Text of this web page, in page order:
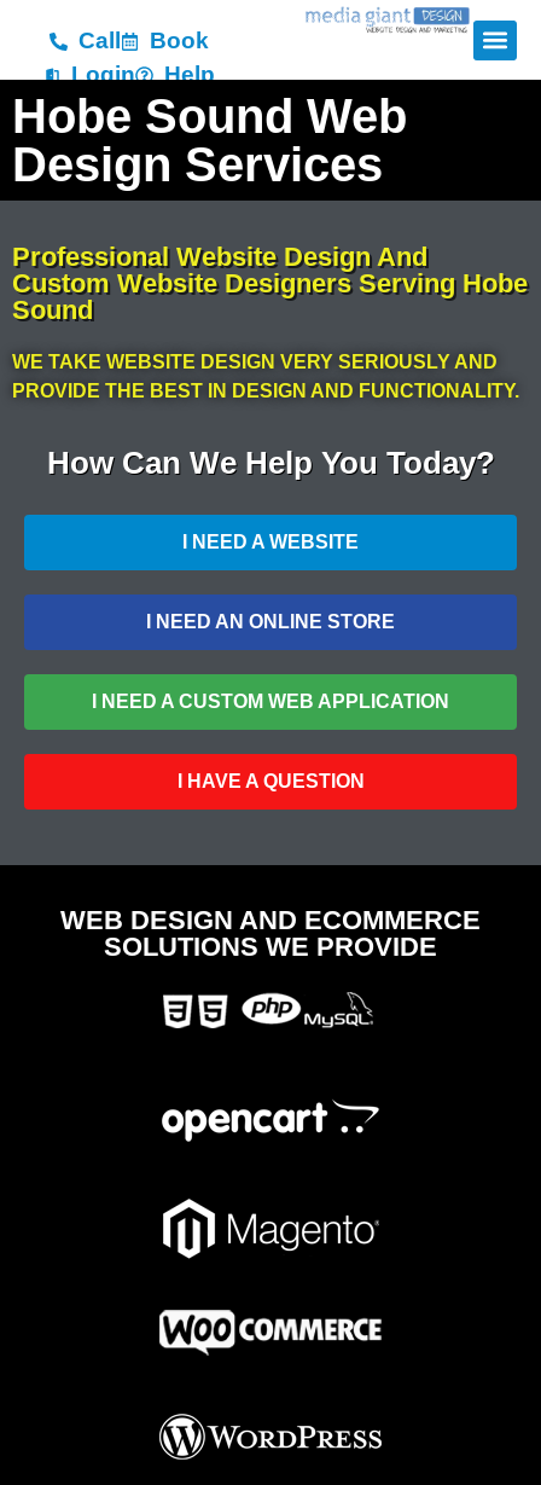
Call
Book
Login
Help
Hobe Sound Web
Design Services
Professional Website Design And
Custom Website Designers Serving Hobe
Sound
WE TAKE WEBSITE DESIGN VERY SERIOUSLY AND
PROVIDE THE BEST IN DESIGN AND FUNCTIONALITY.
How Can We Help You Today?
I NEED A WEBSITE
I NEED AN ONLINE STORE
I NEED A CUSTOM WEB APPLICATION
I HAVE A QUESTION
WEB DESIGN AND ECOMMERCE
SOLUTIONS WE PROVIDE